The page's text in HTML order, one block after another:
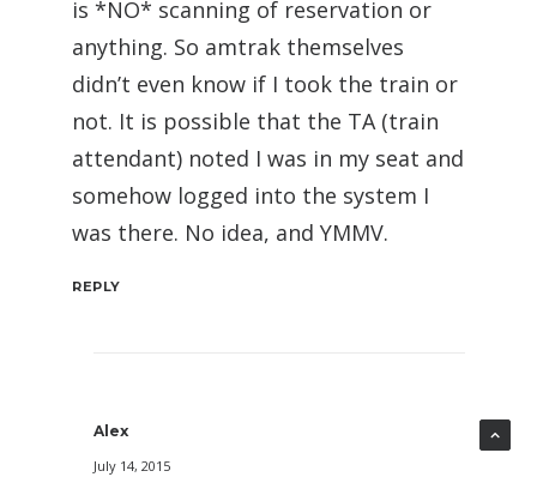
is *NO* scanning of reservation or
anything. So amtrak themselves
didn’t even know if I took the train or
not. It is possible that the TA (train
attendant) noted I was in my seat and
somehow logged into the system I
was there. No idea, and YMMV.
REPLY
Alex
July 14, 2015